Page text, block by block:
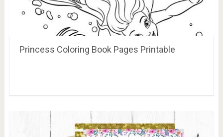
Princess Coloring Book Pages Printable